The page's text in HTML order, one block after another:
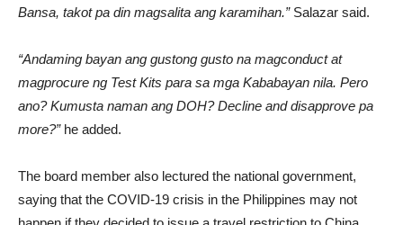
Bansa, takot pa din magsalita ang karamihan.” Salazar said.
“Andaming bayan ang gustong gusto na magconduct at
magprocure ng Test Kits para sa mga Kababayan nila. Pero
ano? Kumusta naman ang DOH? Decline and disapprove pa
more?” he added.
The board member also lectured the national government,
saying that the COVID-19 crisis in the Philippines may not